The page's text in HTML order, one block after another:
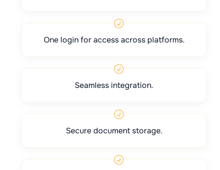
One login for access across platforms.
Seamless integration.
Secure document storage.